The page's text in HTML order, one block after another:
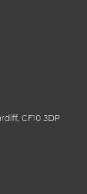
CF10 3DP